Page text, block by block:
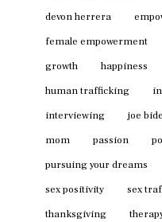
devon herrera
female empowerment
growth
happiness
human trafficking
interviewing
joe
mom
passion
pursuing your dreams
sex positivity
sex
thanksgiving